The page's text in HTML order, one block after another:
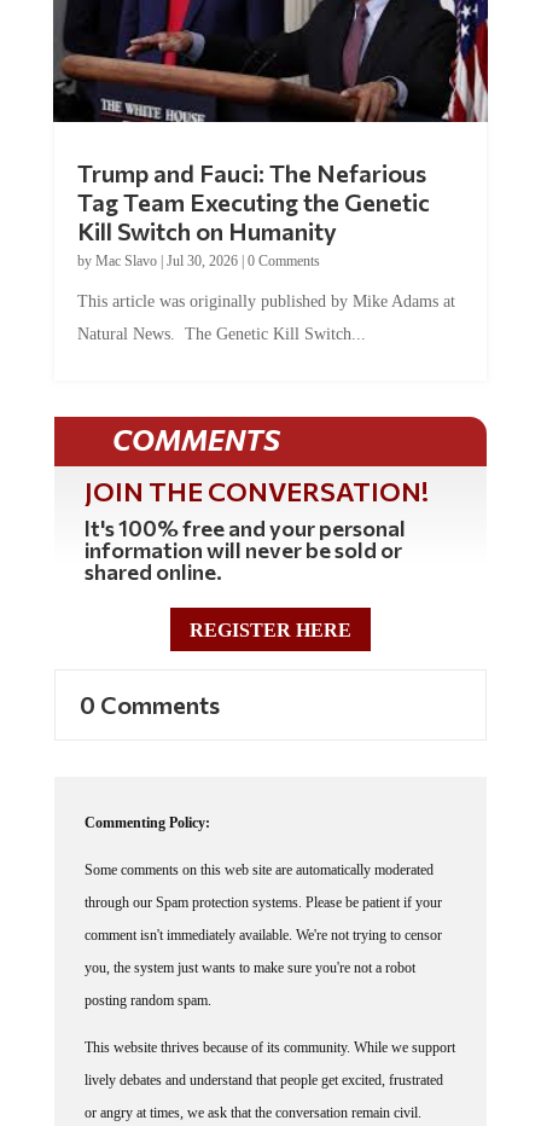
Tag Team Executing the Genetic
Kill Switch on Humanity
byMac Slavo |Jul 30, 2026 | 0 Comments
Natural News. The Genetic Kill Switch...
COMMENTS
JOIN THE CONVERSATION!
It's 100% free and your personal
information will never be sold or
shared online.
REGISTER HERE
through our Spam protection systems. Please be patient if your
comment isn't immediately available. We're not trying to censor
you, the system just wants to make sure you're not a robot
posting random spam.
lively debates and understand that people get excited, frustrated
or angry at times, we ask that the conversation remain civil.